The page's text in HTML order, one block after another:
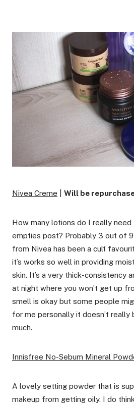
Nivea Creme Will be
How many lotions do I really need
empties post? Probably 3 out of
from Nivea has been a cult
it’s works so well in providing
skin. It’s a very thick-consistency
at night where you won’t get up
smell is okay but some people
for me personally it doesn’t really
much.
Innisfree No-Sebum Mineral
A lovely setting powder that is
makeup from getting oily. I do